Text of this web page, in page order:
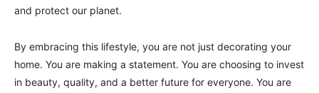
and protect our planet.
By embracing this lifestyle, you are not just decorating your
home. You are making a statement. You are choosing to invest
in beauty, quality, and a better future for everyone. You are